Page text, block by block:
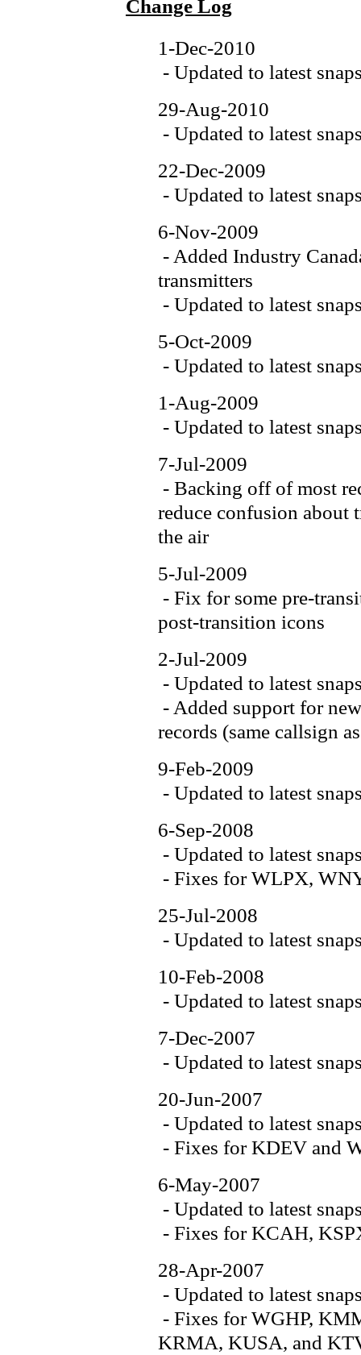
Change Log
1-Dec-2010
- Updated to latest
29-Aug-2010
- Updated to latest
22-Dec-2009
- Updated to latest
6-Nov-2009
- Added Industry
transmitters
- Updated to latest
5-Oct-2009
- Updated to latest
1-Aug-2009
- Updated to latest
7-Jul-2009
- Backing off of most
reduce confusion about
the air
5-Jul-2009
- Fix for some pre-
post-transition icons
2-Jul-2009
- Updated to latest
- Added support for
records (same callsign
9-Feb-2009
- Updated to latest
6-Sep-2008
- Updated to latest
- Fixes for WLPX,
25-Jul-2008
- Updated to latest
10-Feb-2008
- Updated to latest
7-Dec-2007
- Updated to latest
20-Jun-2007
- Updated to latest
- Fixes for KDEV and
6-May-2007
- Updated to latest
- Fixes for KCAH,
28-Apr-2007
- Updated to latest
- Fixes for WGHP,
KRMA, KUSA, and